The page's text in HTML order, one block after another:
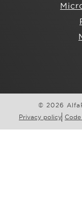
© 2026
Privacy policy